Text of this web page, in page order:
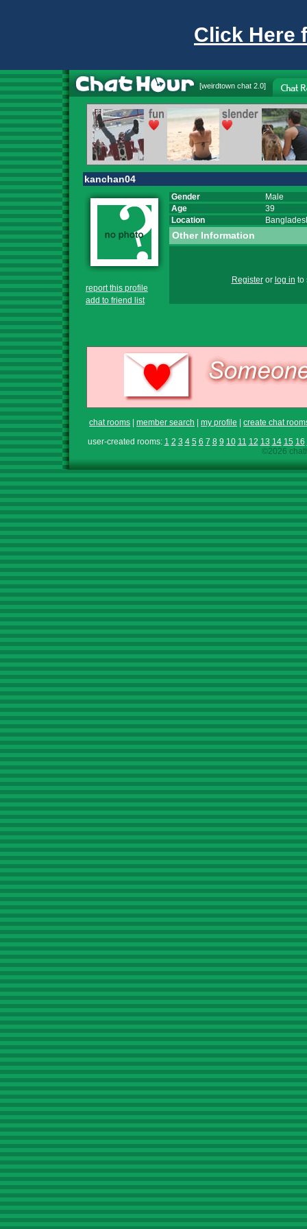
Click Here
[weirdtown chat 2.0]
kanchan04
report this profile
add to friend list
Gender
Male
Age
39
Location
Other Information
Registeror log in to
chat rooms member search my profile
create chat
user-created rooms: 1 2 3 4 5 6 7 8 9 10 11 12 13 14 15 16
©2026